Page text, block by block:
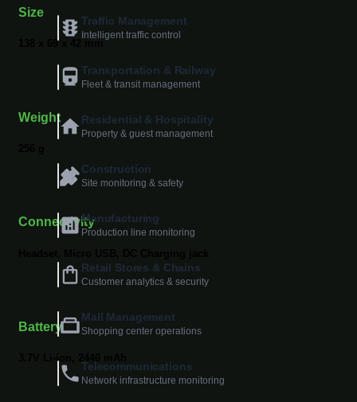
Traffic Management
Intelligent traffic control
Transportation & Railway
Fleet & transit management
Residential & Hospitality
Property & guest management
Construction
Site monitoring & safety
Manufacturing
Production line monitoring
Retail Stores & Chains
Customer analytics & security
Mall Management
Shopping center operations
Telecommunications
Network infrastructure monitoring
Size
138 x 69 x 42 mm
Weight
Connectivity
Battery
3.7V Li-ion, 2440 mAh